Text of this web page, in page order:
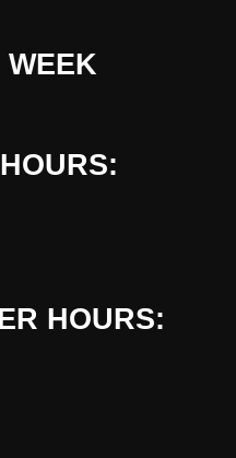
WEEK
HOURS: